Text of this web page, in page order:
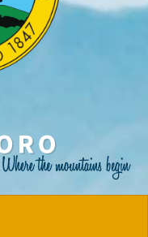
navigation